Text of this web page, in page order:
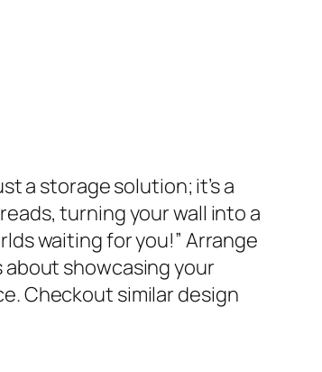
a storage solution; it’s a
turning your wall into a
waiting for you!” Arrange
about showcasing your
Checkout similar design